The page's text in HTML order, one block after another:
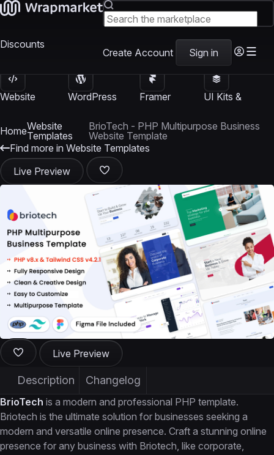
Discounts
Create Account Sign in
Website
WordPress
Framer
UI Kits &
HomeWebsite
Templates
BrioTech - PHP Multipurpose Business
Website Template
Find more in Website Templates
Live Preview
Live Preview
Description Changelog
BrioTech is a modern and professional PHP template.
Briotech is the ultimate solution for businesses seeking a
modern and versatile online presence. Craft a stunning online
presence for any business with Briotech, like corporate,